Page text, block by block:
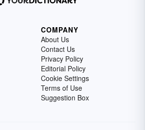
COMPANY
About Us
Contact Us
Privacy Policy
Editorial Policy
Cookie Settings
Terms of Use
Suggestion Box